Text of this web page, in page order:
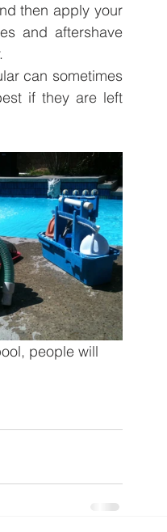
then apply your
and aftershave
can sometimes
if they are left
people will